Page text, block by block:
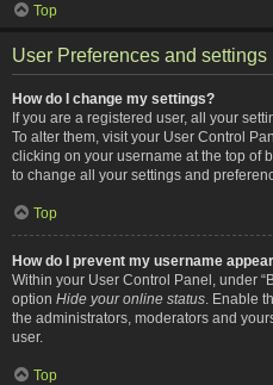
Top
User Preferences and settings
How do I change my settings?
If you are a registered user, all your
To alter them, visit your User Control
clicking on your username at the top of
to change all your settings and
Top
How do I prevent my username
Within your User Control Panel, under
option Hide your online status . Enable
the administrators, moderators and
user.
Top